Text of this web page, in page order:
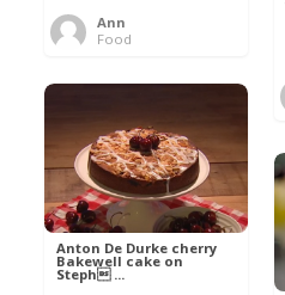
Ann
Food
Anton De Durke cherry
Bakewell cake on
Steph ...